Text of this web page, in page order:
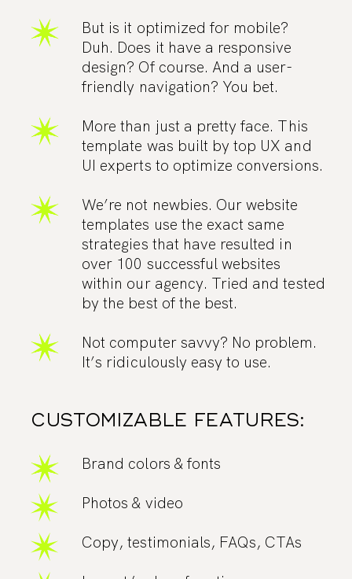
But is it optimized for mobile?
Duh. Does it have a responsive
design? Of course. And a user-
friendly navigation? You bet.
More than just a pretty face. This
template was built by top UX and
UI experts to optimize conversions.
We’re not newbies. Our website
templates use the exact same
strategies that have resulted in
over 100 successful websites
within our agency. Tried and tested
by the best of the best.
Not computer savvy? No problem.
It’s ridiculously easy to use.
CUSTOMIZABLE FEATURES:
Brand colors & fonts
Photos & video
Copy, testimonials, FAQs, CTAs